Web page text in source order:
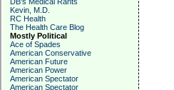
Kevin, M.D.
RC Health
The Health Care Blog
Mostly Political
Ace of Spades
American Conservative
American Future
American Power
American Spectator
American Spectator